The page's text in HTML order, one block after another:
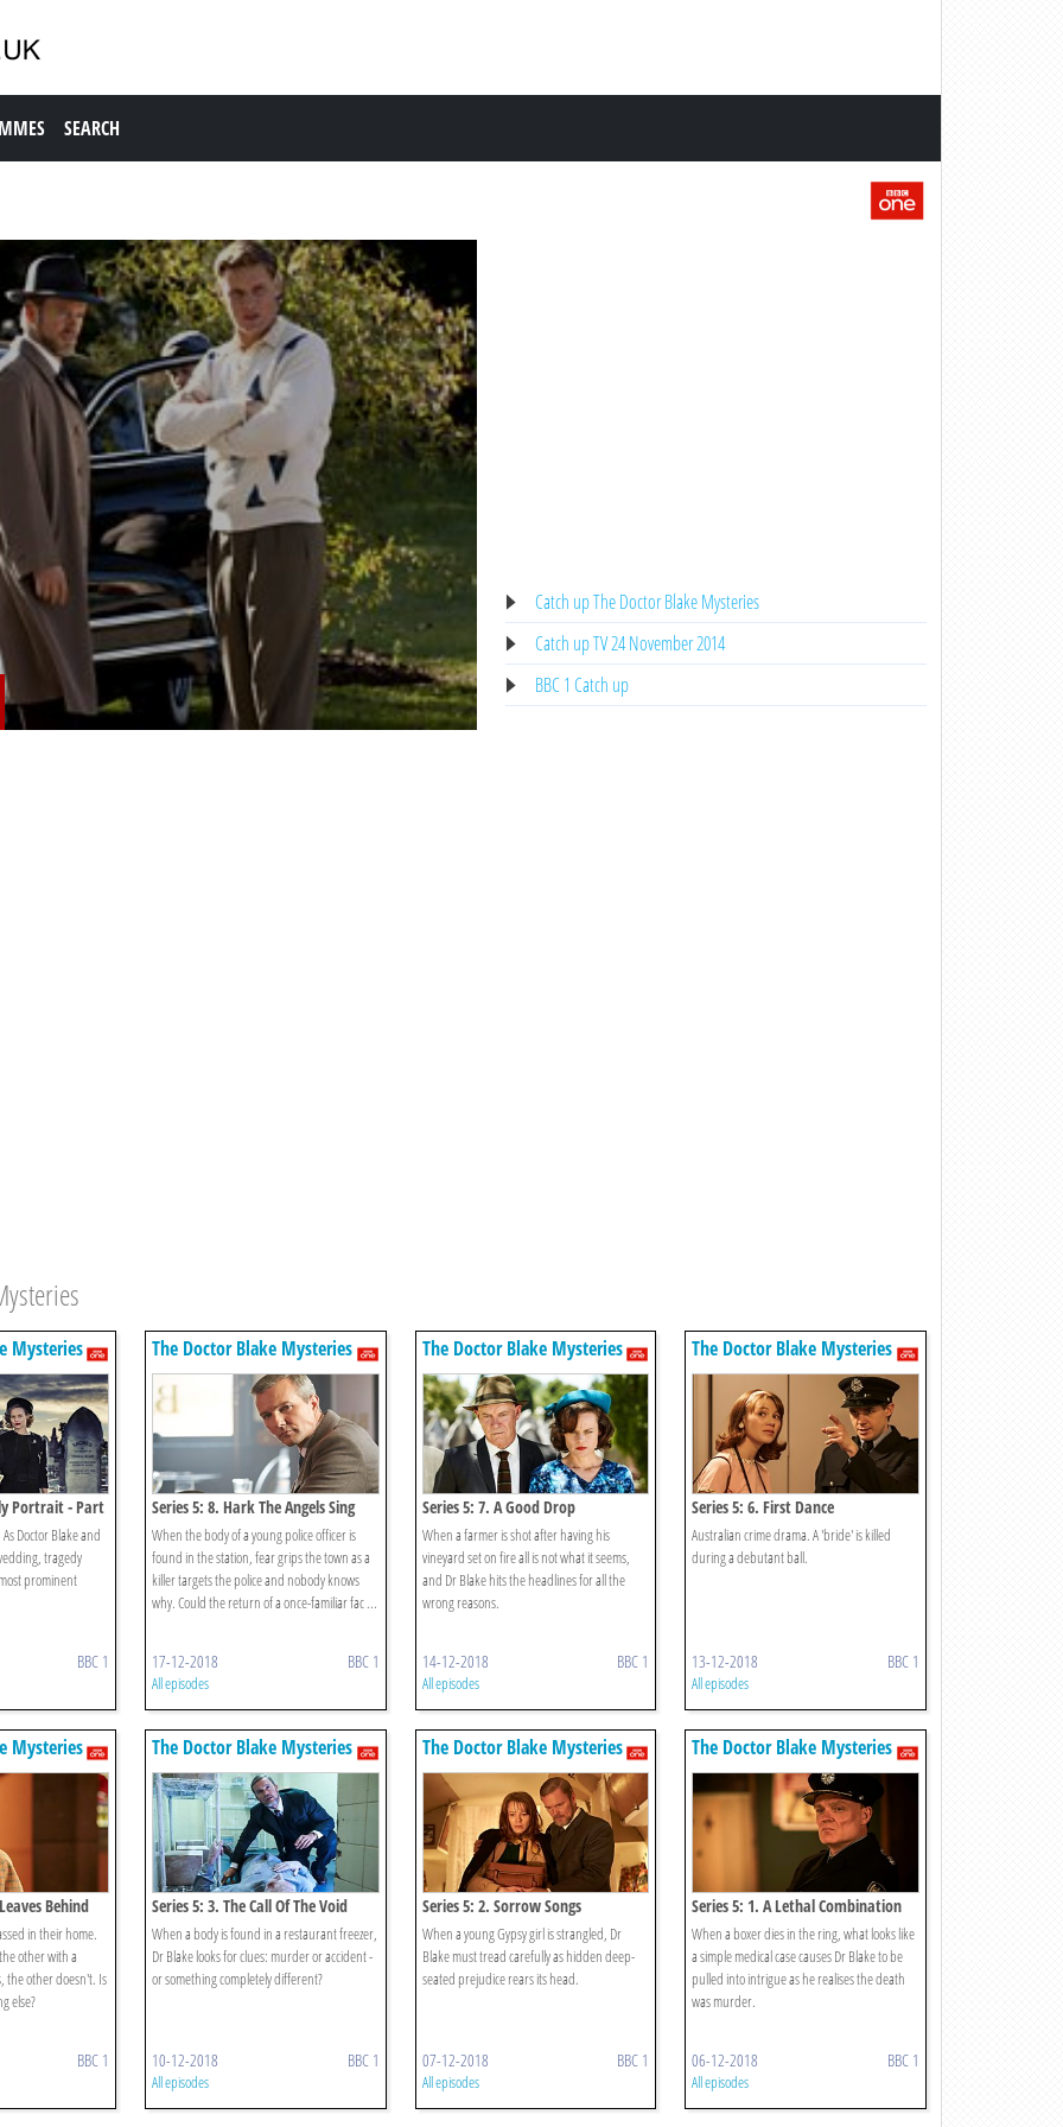
SEARCH
Catch up The Doctor Blake Mysteries
Catch up TV 24 November 2014
BBC 1 Catch up
Mysteries
Portrait - Part
Doctor Blake and
tragedy
prominent
BBC 1
The Doctor Blake Mysteries
Series 5: 8. Hark The Angels Sing
When the body of a young police officer is
found in the station, fear grips the town as a
killer targets the police and nobody knows
why. Could the return of a once-familiar fac ...
17-12-2018 BBC 1
All episodes
The Doctor Blake Mysteries
Series 5: 7. A Good Drop
When a farmer is shot after having his
vineyard set on fire all is not what it seems,
and Dr Blake hits the headlines for all the
wrong reasons.
14-12-2018 BBC 1
All episodes
The Doctor Blake Mysteries
Series 5: 6. First Dance
Australian crime drama. A 'bride' is killed
during a debutant ball.
13-12-2018 BBC 1
All episodes
Mysteries
Behind
in their home.
other with a
the other doesn't. Is
else?
BBC 1
The Doctor Blake Mysteries
Series 5: 3. The Call Of The Void
When a body is found in a restaurant freezer,
Dr Blake looks for clues: murder or accident -
or something completely different?
10-12-2018 BBC 1
All episodes
The Doctor Blake Mysteries
Series 5: 2. Sorrow Songs
When a young Gypsy girl is strangled, Dr
Blake must tread carefully as hidden deep-
seated prejudice rears its head.
07-12-2018 BBC 1
All episodes
The Doctor Blake Mysteries
Series 5: 1. A Lethal Combination
When a boxer dies in the ring, what looks like
a simple medical case causes Dr Blake to be
pulled into intrigue as he realises the death
was murder.
06-12-2018 BBC 1
All episodes